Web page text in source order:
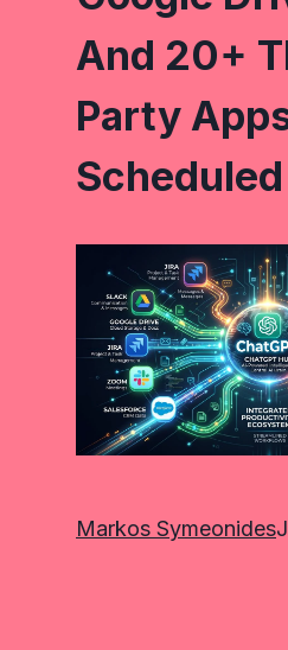
And 20+
Party
Markos Symeonides